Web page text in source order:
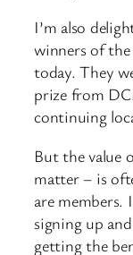
I’m also
winners of
today. They
prize from
continuing
But the value
matter – is
are members.
signing up
getting the